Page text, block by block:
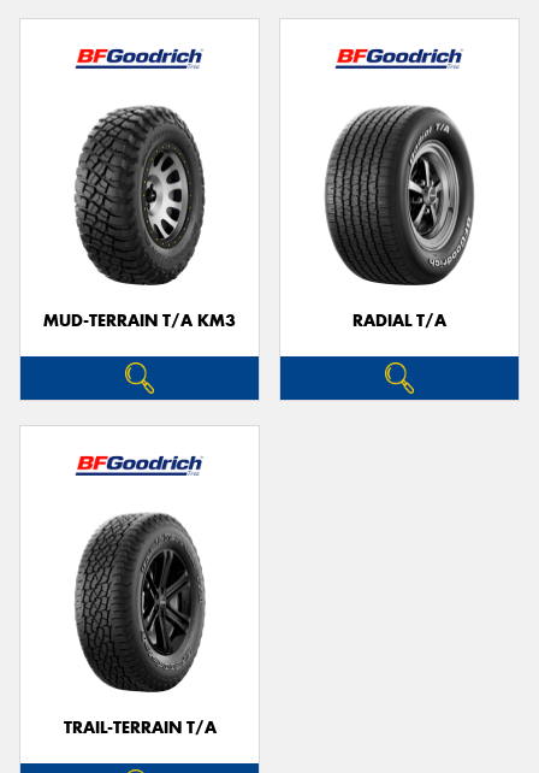
MUD-TERRAIN T/A KM3 RADIAL T/A
TRAIL-TERRAIN T/A